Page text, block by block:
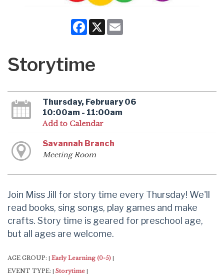
Facebook
X
Storytime
Thursday, February 06
10:00am - 11:00am
Add to Calendar
Savannah Branch
Meeting Room
Join Miss Jill for story time every Thursday! We'll
read books, sing songs, play games and make
crafts. Story time is geared for preschool age,
but all ages are welcome.
AGE GROUP: Early Learning (0-5)
EVENT TYPE: Storytime